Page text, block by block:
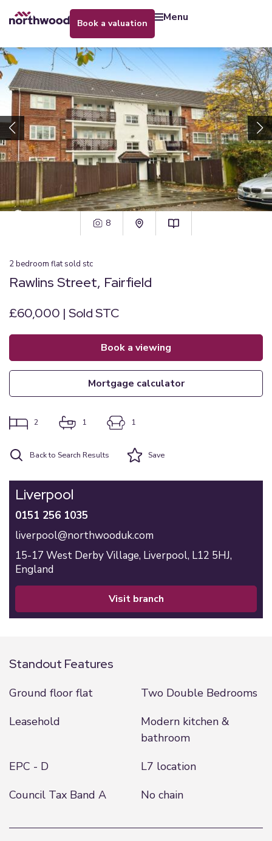
book a valuation menu
8
2bedroom flat sold stc
Rawlins Street, Fairfield
£60,000 | Sold STC
book a viewing
mortgage calculator
2 1 1
Back to Search Results Save
Liverpool
0151 256 1035
liverpool@northwooduk.com
15-17 West Derby Village, Liverpool, L12 5HJ,
England
visit branch
Standout Features
Ground floor flat
Two Double Bedrooms
Leasehold
Modern kitchen &
bathroom
EPC - D
L7 location
Council Tax Band A
No chain